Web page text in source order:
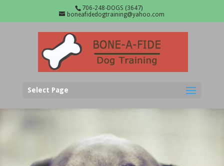
706-248-DOGS (3647)
boneafidedogtraining@yahoo.com
Select Page